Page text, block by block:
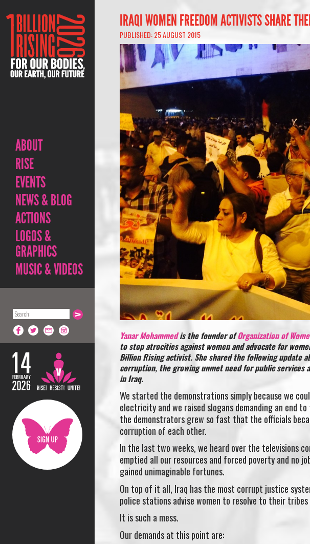
ABOUT
RISE
EVENTS
NEWS & BLOG
ACTIONS
LOGOS &
GRAPHICS
MUSIC & VIDEOS
IRAQI WOMEN FREEDOM ACTIVISTS SHARE
PUBLISHED: 25 AUGUST 2015
Yanar Mohammedis the founder ofOrganization of
to stop atrocities against women and advocate for
Billion Rising activist. She shared the following update
corruption, the growing unmet need for public services
in Iraq.
We started the demonstrations simply because we
electricity and we raised slogans demanding an end
the demonstrators grew so fast that the officials
corruption of each other.
In the last two weeks, we heard over the televisions
emptied all our resources and forced poverty and no
gained unimaginable fortunes.
On top of it all, Iraq has the most corrupt justice
police stations advise women to resolve to their
It is such a mess.
Our demands at this point are: